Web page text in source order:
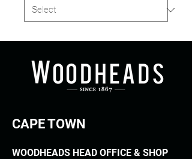
CAPE TOWN
WOODHEADS HEAD OFFICE & SHOP